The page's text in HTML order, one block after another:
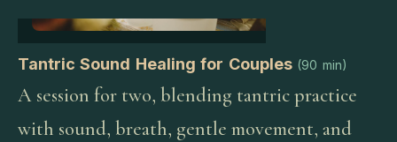
Tantric Sound Healing for Couples(90 min)
A session for two, blending tantric practice
with sound, breath, gentle movement, and